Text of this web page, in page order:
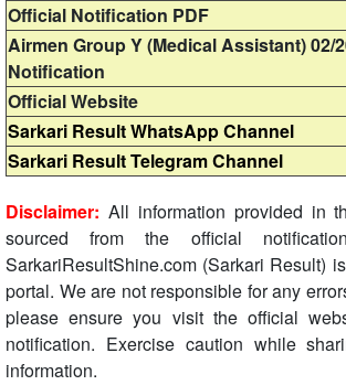
Official Notification PDF
Airmen Group Y (Medical Assistant) 02/
Notification
Official Website
Sarkari Result WhatsApp Channel
Sarkari Result Telegram Channel
Disclaimer: All information provided in
sourced from the official
SarkariResultShine.com (Sarkari Result)
portal. We are not responsible for any
please ensure you visit the official
notification. Exercise caution while
information.